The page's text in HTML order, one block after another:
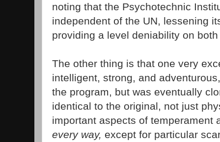
noting that the Psychotechnic
independent of the UN, lessening
providing a level deniability on
The other thing is that one very
intelligent, strong, and
the program, but was eventually
identical to the original, not just
important aspects of temperament
every way, except for particular